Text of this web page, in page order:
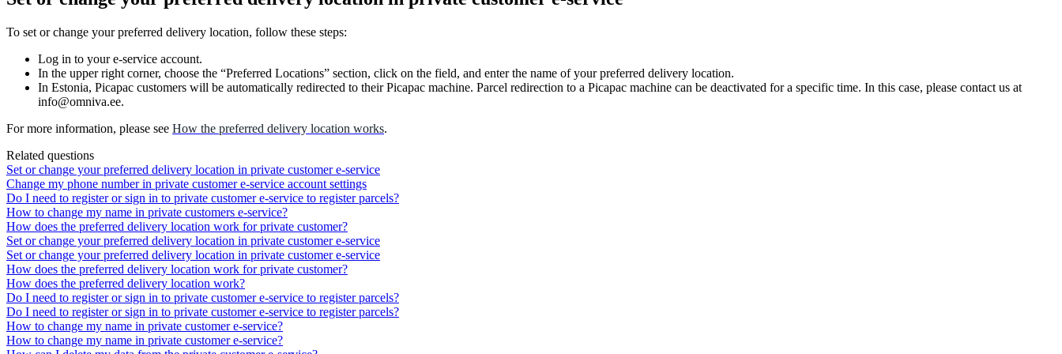
To set or change your preferred delivery location, follow these steps:
Log in to your e-service account.
In the upper right corner, choose the “Preferred Locations” section, click on the field, and enter the name of your preferred delivery location.
In Estonia, Picapac customers will be automatically redirected to their Picapac machine. Parcel redirection to a Picapac machine can be deactivated for a specific time. In this case, please contact us at
info@omniva.ee.
For more information, please see How the preferred delivery location works.
Related questions
Set or change your preferred delivery location in private customer e-service
Change my phone number in private customer e-service account settings
Do I need to register or sign in to private customer e-service to register parcels?
How to change my name in private customers e-service?
How does the preferred delivery location work for private customer?
Set or change your preferred delivery location in private customer e-service
Set or change your preferred delivery location in private customer e-service
How does the preferred delivery location work for private customer?
How does the preferred delivery location work?
Do I need to register or sign in to private customer e-service to register parcels?
Do I need to register or sign in to private customer e-service to register parcels?
How to change my name in private customer e-service?
How to change my name in private customer e-service?